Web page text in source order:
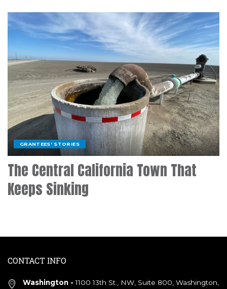
GRANTEES' STORIES
The Central California Town That
Keeps Sinking
CONTACT INFO
Washington - 1100 13th St., NW, Suite 800, Washington,